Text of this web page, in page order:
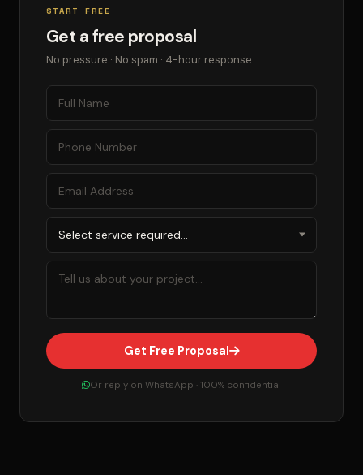
START FREE
Get a free proposal
No pressure · No spam · 4-hour response
Get Free Proposal
Or reply on WhatsApp · 100% confidential